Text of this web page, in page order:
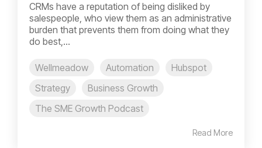
CRMs have a reputation of being disliked by
salespeople, who view them as an administrative
burden that prevents them from doing what they
do best,...
Wellmeadow Automation
Hubspot
Strategy
Business Growth
The SME Growth Podcast
Read More